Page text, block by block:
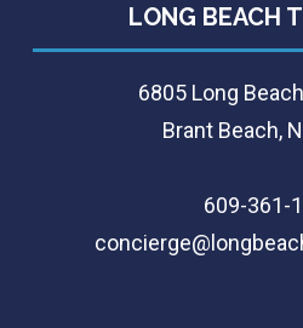
LONG BEACH
6805 Long
Brant Beach,
609-361-